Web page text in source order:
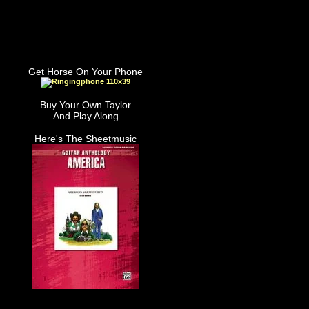
Get Horse On Your Phone
Buy Your Own Taylor
And Play Along
Here's The Sheetmusic